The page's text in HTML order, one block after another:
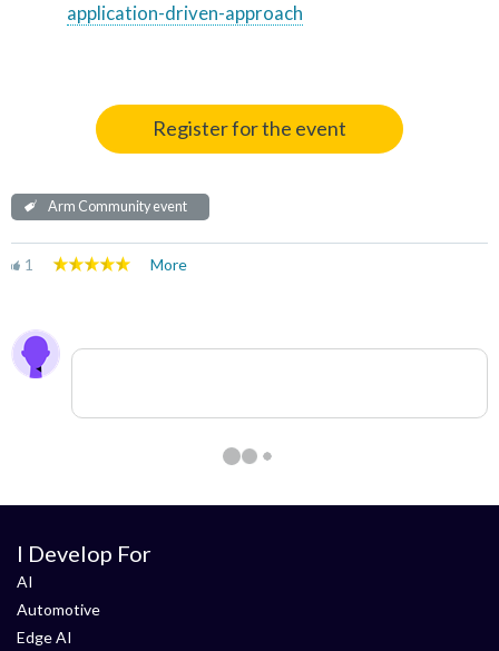
application-driven-approach
Register for the event
Arm Community event
1 More
I Develop For
AI
Automotive
Edge AI